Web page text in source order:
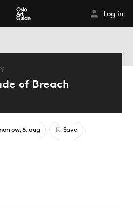
Log in
of Breach
8. aug Save